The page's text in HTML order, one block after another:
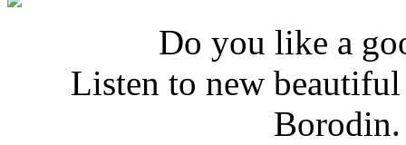
Do you like a
Listen to new